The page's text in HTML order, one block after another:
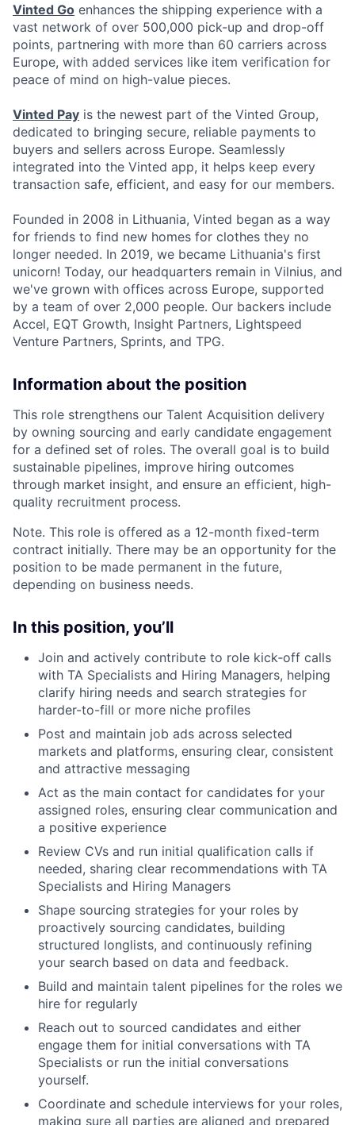
Vinted Go enhances the shipping experience with a
vast network of over 500,000 pick-up and drop-off
points, partnering with more than 60 carriers across
Europe, with added services like item verification for
peace of mind on high-value pieces.
Vinted Pay is the newest part of the Vinted Group,
dedicated to bringing secure, reliable payments to
buyers and sellers across Europe. Seamlessly
integrated into the Vinted app, it helps keep every
transaction safe, efficient, and easy for our members.
Founded in 2008 in Lithuania, Vinted began as a way
for friends to find new homes for clothes they no
longer needed. In 2019, we became Lithuania's first
unicorn! Today, our headquarters remain in Vilnius, and
we've grown with offices across Europe, supported
by a team of over 2,000 people. Our backers include
Accel, EQT Growth, Insight Partners, Lightspeed
Venture Partners, Sprints, and TPG.
Information about the position
This role strengthens our Talent Acquisition delivery
by owning sourcing and early candidate engagement
for a defined set of roles. The overall goal is to build
sustainable pipelines, improve hiring outcomes
through market insight, and ensure an efficient, high-
quality recruitment process.
Note. This role is offered as a 12-month fixed-term
contract initially. There may be an opportunity for the
position to be made permanent in the future,
depending on business needs.
In this position, you’ll
Join and actively contribute to role kick‑off calls
with TA Specialists and Hiring Managers, helping
clarify hiring needs and search strategies for
harder-to-fill or more niche profiles
Post and maintain job ads across selected
markets and platforms, ensuring clear, consistent
and attractive messaging
Act as the main contact for candidates for your
assigned roles, ensuring clear communication and
a positive experience
Review CVs and run initial qualification calls if
needed, sharing clear recommendations with TA
Specialists and Hiring Managers
Shape sourcing strategies for your roles by
proactively sourcing candidates, building
structured longlists, and continuously refining
your search based on data and feedback.
Build and maintain talent pipelines for the roles we
hire for regularly
Reach out to sourced candidates and either
engage them for initial conversations with TA
Specialists or run the initial conversations
yourself.
Coordinate and schedule interviews for your roles,
making sure all parties are aligned and prepared